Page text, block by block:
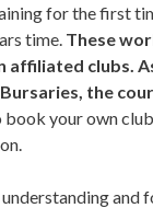
for the first
time. These
clubs.
the
your own
and